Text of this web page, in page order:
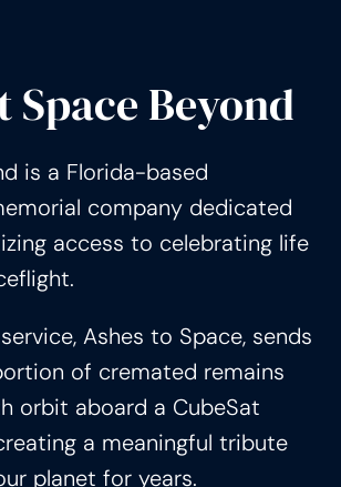
Space Beyond
is a Florida-based
company dedicated
access to celebrating life
Ashes to Space, sends
of cremated remains
orbit aboard a CubeSat
a meaningful tribute
planet for years.